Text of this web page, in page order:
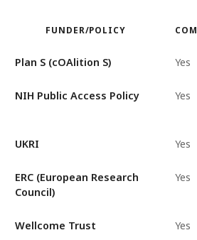
FUNDER/POLICY
Plan S (cOAlition S) Yes
NIH Public Access Policy Yes
UKRI Yes
ERC (European Research
Council)
Yes
Wellcome Trust Yes